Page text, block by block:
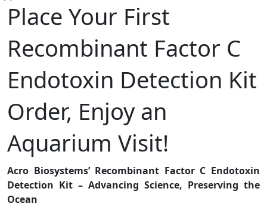
Place Your First
Recombinant Factor C
Endotoxin Detection Kit
Order, Enjoy an
Aquarium Visit!
Acro Biosystems’ Recombinant Factor C Endotoxin
Detection Kit – Advancing Science, Preserving the
Ocean